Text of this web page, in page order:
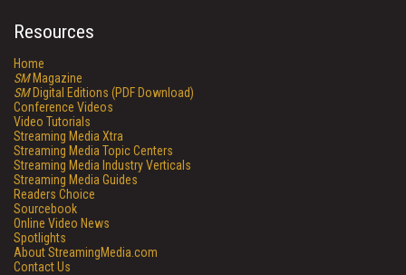
Resources
Home
SMMagazine
SMDigital Editions (PDF Download)
Conference Videos
Video Tutorials
Streaming Media Xtra
Streaming Media Topic Centers
Streaming Media Industry Verticals
Streaming Media Guides
Readers Choice
Sourcebook
Online Video News
Spotlights
About StreamingMedia.com
Contact Us